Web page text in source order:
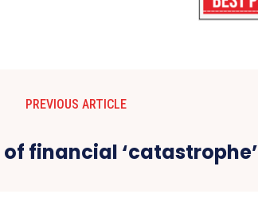
PREVIOUS ARTICLE
of financial ‘catastrophe’